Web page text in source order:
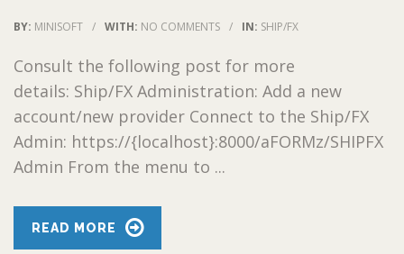
BY: MINISOFT / WITH: NO COMMENTS / IN: SHIP/FX
Consult the following post for more
details: Ship/FX Administration: Add a new
account/new provider Connect to the Ship/FX
Admin: https://{localhost}:8000/aFORMz/SHIPFX
Admin From the menu to ...
READ MORE